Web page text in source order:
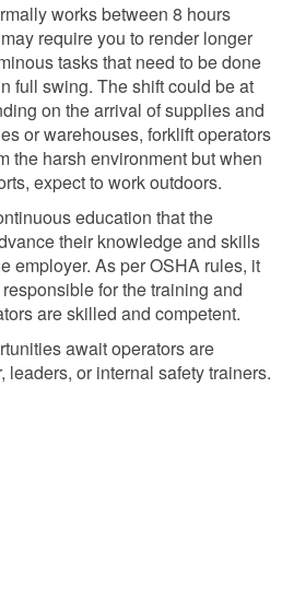
works between 8 hours
require you to render longer
tasks that need to be done
full swing. The shift could be at
on the arrival of supplies and
or warehouses, forklift operators
the harsh environment but when
expect to work outdoors.
education that the
their knowledge and skills
employer. As per OSHA rules, it
for the training and
are skilled and competent.
await operators are
leaders, or internal safety trainers.